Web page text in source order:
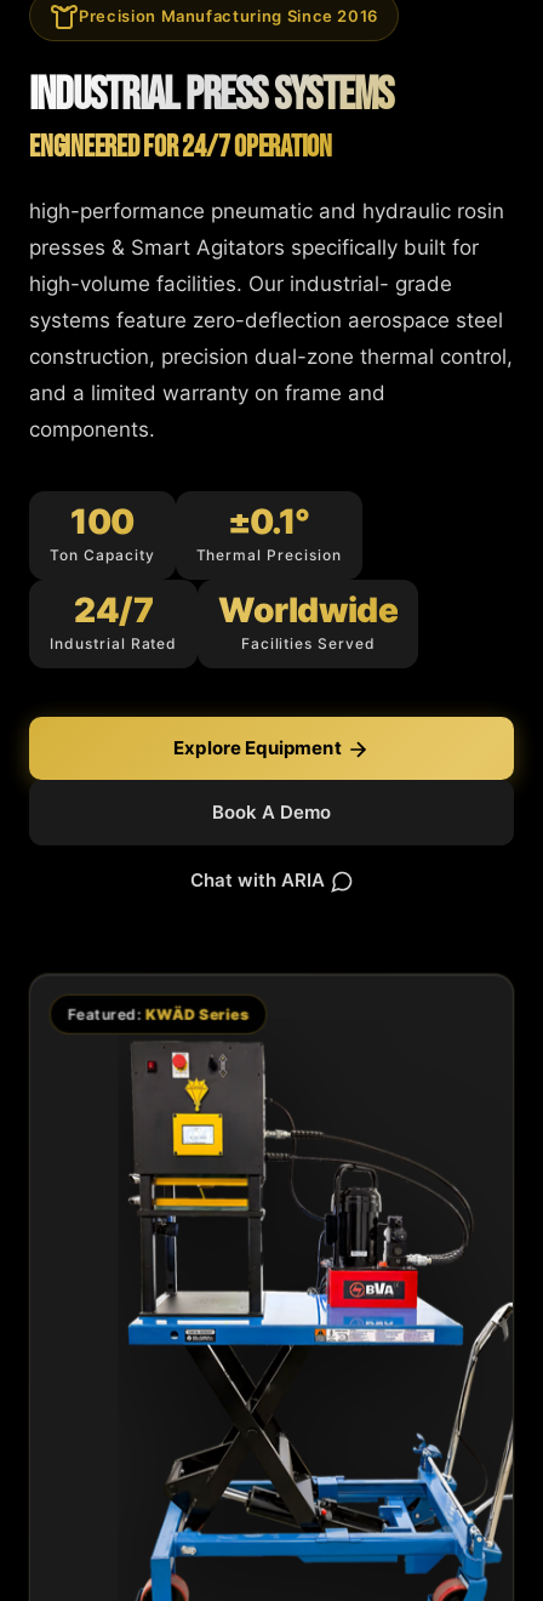
Precision Manufacturing Since 2016
Industrial Press Systems
Engineered for 24/7 Operation
high-performance pneumatic and hydraulic rosin
presses & Smart Agitators specifically built for
high-volume facilities. Our industrial- grade
systems feature zero-deflection aerospace steel
construction, precision dual-zone thermal control,
and a limited warranty on frame and
components.
100
Ton Capacity
±0.1°
Thermal Precision
24/7
Industrial Rated
Worldwide
Facilities Served
Explore Equipment
Book A Demo
Chat with ARIA
Featured:KWÄD Series